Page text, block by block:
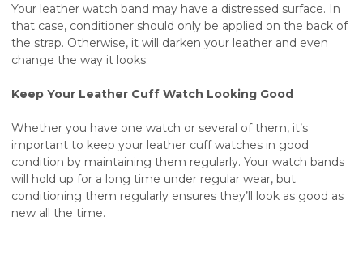
Your leather watch band may have a distressed surface. In
that case, conditioner should only be applied on the back of
the strap. Otherwise, it will darken your leather and even
change the way it looks.
Keep Your Leather Cuff Watch Looking Good
Whether you have one watch or several of them, it’s
important to keep your leather cuff watches in good
condition by maintaining them regularly. Your watch bands
will hold up for a long time under regular wear, but
conditioning them regularly ensures they’ll look as good as
new all the time.